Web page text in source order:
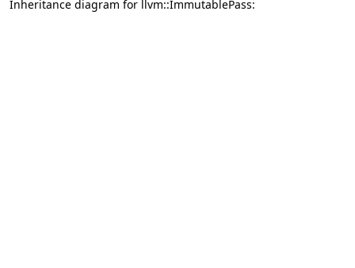
Inheritance diagram for llvm::ImmutablePass: